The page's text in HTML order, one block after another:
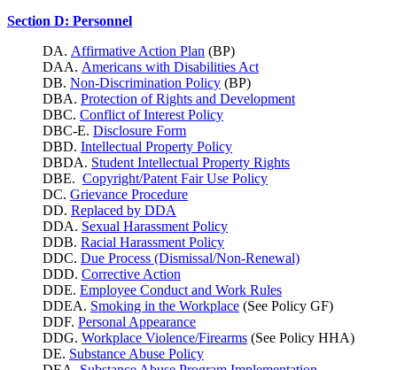
Section D: Personnel
DA. Affirmative Action Plan (BP)
DAA. Americans with Disabilities Act
DB. Non-Discrimination Policy (BP)
DBA. Protection of Rights and Development
DBC. Conflict of Interest Policy
DBC-E. Disclosure Form
DBD. Intellectual Property Policy
DBDA. Student Intellectual Property Rights
DBE. Copyright/Patent Fair Use Policy
DC. Grievance Procedure
DD. Replaced by DDA
DDA. Sexual Harassment Policy
DDB. Racial Harassment Policy
DDC. Due Process (Dismissal/Non-Renewal)
DDD. Corrective Action
DDE. Employee Conduct and Work Rules
DDEA. Smoking in the Workplace (See Policy GF)
DDF. Personal Appearance
DDG. Workplace Violence/Firearms (See Policy HHA)
DE. Substance Abuse Policy